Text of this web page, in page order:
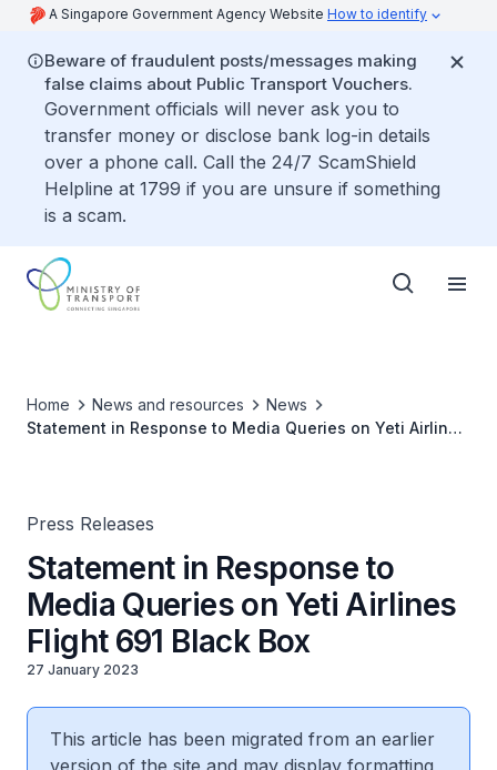
A Singapore Government Agency Website How to identify
Beware of fraudulent posts/messages making
false claims about Public Transport Vouchers.
Government officials will never ask you to
transfer money or disclose bank log-in details
over a phone call. Call the 24/7 ScamShield
Helpline at 1799 if you are unsure if something
is a scam.
Home News and resources
News
Statement in Response to Media Queries on Yeti Airlines
Press Releases
Statement in Response to
Media Queries on Yeti Airlines
Flight 691 Black Box
27 January 2023
This article has been migrated from an earlier
version of the site and may display formatting